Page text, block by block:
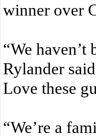
winner over
“We
Rylander
Love these
“We’re a